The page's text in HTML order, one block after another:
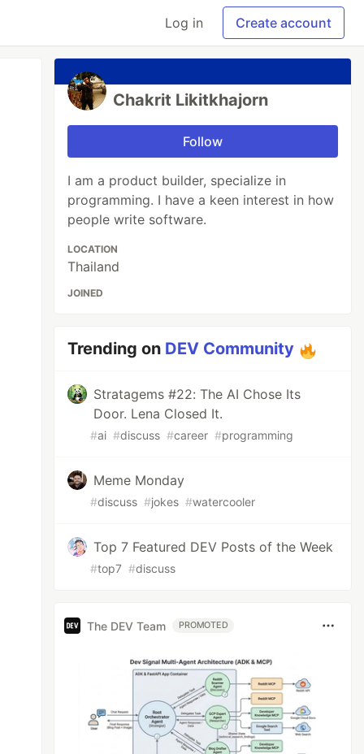
Log in Create account
Chakrit Likitkhajorn
Follow
I am a product builder, specialize in
programming. I have a keen interest in how
people write software.
LOCATION
Thailand
JOINED
Trending on DEV Community
Stratagems #22: The AI Chose Its
Door. Lena Closed It.
#ai #discuss #career #programming
Meme Monday
#discuss #jokes #watercooler
Top 7 Featured DEV Posts of the Week
#top7 #discuss
The DEV Team PROMOTED